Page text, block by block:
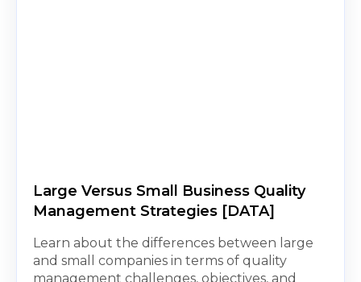
Large Versus Small Business Quality
Management Strategies [DATA]
Learn about the differences between large
and small companies in terms of quality
management challenges, objectives, and